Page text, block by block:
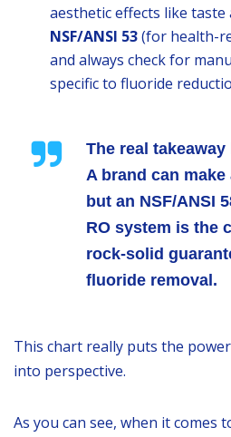
aesthetic effects like taste
NSF/ANSI 53(for health-
and always check for
specific to fluoride
The real
A brand can
but an NSF/ANSI
RO system is the
rock-solid
fluoride removal.
This chart really puts the
into perspective.
As you can see, when it comes